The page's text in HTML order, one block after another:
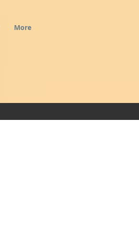
More